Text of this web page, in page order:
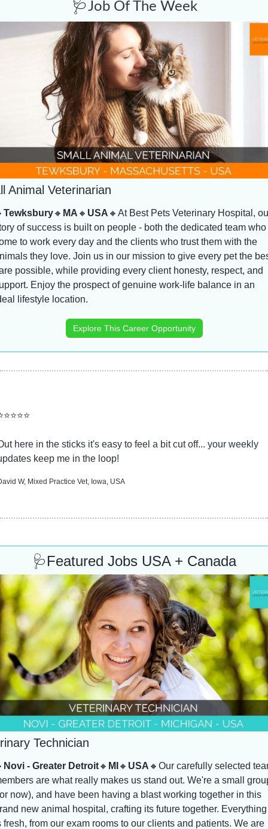
🩺Job Of The Week
Animal Veterinarian
Tewksbury🔸 MA 🔸 USA 🔸 At Best Pets Veterinary Hospital,
of success is built on people - both the dedicated team who
to work every day and the clients who trust them with the
they love. Join us in our mission to give every pet the
possible, while providing every client honesty, respect, and
Enjoy the prospect of genuine work-life balance in an
lifestyle location.
Explore This Career Opportunity
here in the sticks it's easy to feel a bit cut off... your weekly
keep me in the loop!
W, Mixed Practice Vet, Iowa, USA
🩺Featured Jobs USA + Canada
Technician
Novi - Greater Detroit🔸 MI 🔸 USA 🔸 Our carefully selected
are what really makes us stand out. We're a small
now), and have been having a blast working together in this
new animal hospital, crafting its future together. Everything
fresh, from our exam rooms to our clients and patients. We are